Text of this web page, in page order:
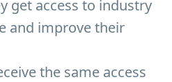
get access to industry
and improve their
the same access